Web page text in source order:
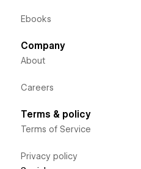
Ebooks
Company
About
Careers
Terms & policy
Terms of Service
Privacy policy